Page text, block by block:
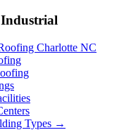
Charlotte NC
Types →